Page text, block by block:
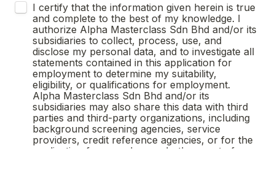
I certify that the information given herein is true
and complete to the best of my knowledge. I
authorize Alpha Masterclass Sdn Bhd and/or its
subsidiaries to collect, process, use, and
disclose my personal data, and to investigate all
statements contained in this application for
employment to determine my suitability,
eligibility, or qualifications for employment.
Alpha Masterclass Sdn Bhd and/or its
subsidiaries may also share this data with third
parties and third-party organizations, including
background screening agencies, service
providers, credit reference agencies, or for the
application for a work pass. In the event of